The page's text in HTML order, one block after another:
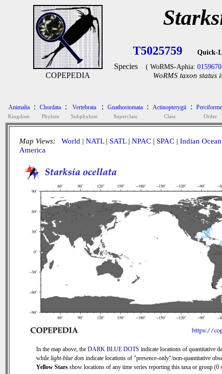
COPEPEDIA
T5025759 Quick-
Species ( WoRMS-Aphia: 0159670
WoRMS taxon status
Animalia
Kingdom
: Chordata
Phylum
: Vertebrata
Subphylum
: Gnathostomata
Superclass
: Actinopterygii
Class
:
Order
Map Views: World | NATL| SATL| NPAC | SPAC | Indian Ocean
America
In the map above, the DARK BLUE DOTS indicate locations of quantitative
while light-blue dotsindicate locations of "presence-only"/non-quantitative
Yellow Starsshow locations of any time series reporting this taxa or group (0